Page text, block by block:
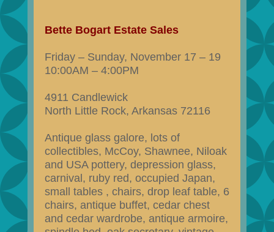
Bette Bogart Estate Sales
Friday – Sunday, November 17 – 19
10:00AM – 4:00PM
4911 Candlewick
North Little Rock, Arkansas 72116
Antique glass galore, lots of
collectibles, McCoy, Shawnee, Niloak
and USA pottery, depression glass,
carnival, ruby red, occupied Japan,
small tables , chairs, drop leaf table, 6
chairs, antique buffet, cedar chest
and cedar wardrobe, antique armoire,